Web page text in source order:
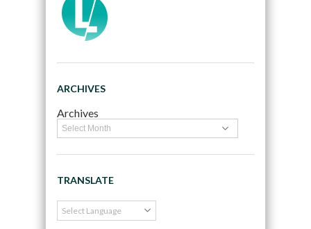
ARCHIVES
Archives
TRANSLATE